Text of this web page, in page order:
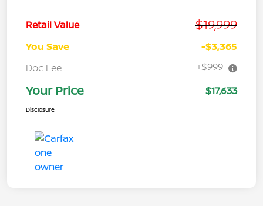
Retail Value $19,999
You Save
-$3,365
Doc Fee
+$999
Your Price $17,633
Disclosure